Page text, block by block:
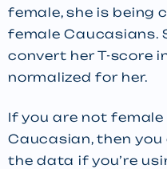
female, she is being
female Caucasians.
convert her T-score
normalized for her.
If you are not female
Caucasian, then
the data if you’re